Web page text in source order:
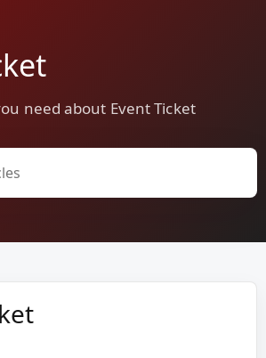
need about Event Ticket